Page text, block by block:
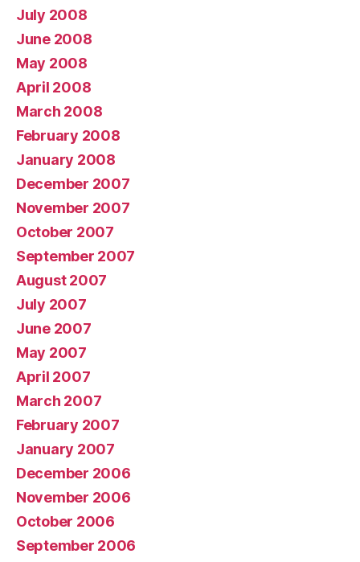
July 2008
June 2008
May 2008
April 2008
March 2008
February 2008
January 2008
December 2007
November 2007
October 2007
September 2007
August 2007
July 2007
June 2007
May 2007
April 2007
March 2007
February 2007
January 2007
December 2006
November 2006
October 2006
September 2006